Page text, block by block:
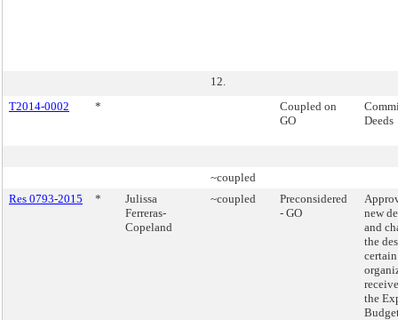
12.
T2014-0002
*
Coupled on
GO
Deeds
~coupled
Res 0793-2015
*
Julissa
Ferreras-
Copeland
~coupled
Preconsidered
- GO
new
and
the
certain
the